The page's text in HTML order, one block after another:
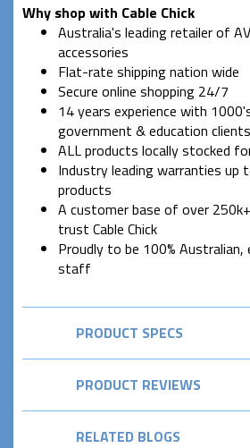
Why shop with Cable Chick
Australia's leading retailer of
accessories
Flat-rate shipping nation wide
Secure online shopping 24/7
14 years experience with
government & education clients
ALL products locally stocked
Industry leading warranties up
products
A customer base of over
trust Cable Chick
Proudly to be 100% Australian,
staff
PRODUCT SPECS
PRODUCT REVIEWS
RELATED BLOGS